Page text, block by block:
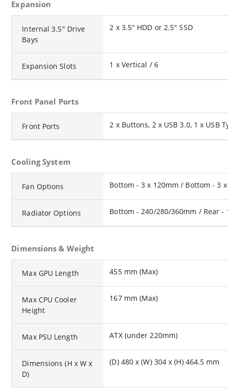
Expansion
Internal 3.5" Drive
Bays
2 x 3.5" HDD or 2.5" SSD
Expansion Slots 1 x Vertical / 6
Front Panel Ports
Front Ports 2 x Buttons, 2 x USB 3.0, 1 x USB
Cooling System
Fan Options Bottom - 3 x 120mm / Bottom - 3
Radiator Options Bottom - 240/280/360mm / Rear
Dimensions & Weight
Max GPU Length 455 mm (Max)
Max CPU Cooler
Height
167 mm (Max)
Max PSU Length ATX (under 220mm)
Dimensions (H x W x
D)
(D) 480 x (W) 304 x (H) 464.5 mm